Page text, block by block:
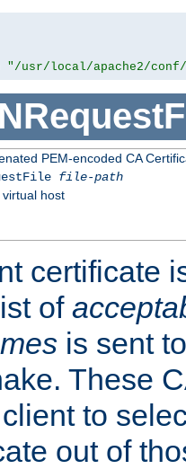
"/usr/local/apache2/
PEM-encoded CA
file-path
host
certificate
of
is sent
These
to
out of